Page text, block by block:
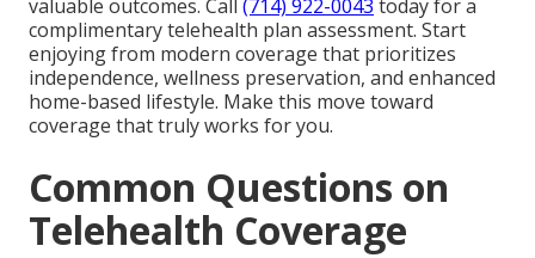
valuable outcomes. Call (714) 922-0043 today for a
complimentary telehealth plan assessment. Start
enjoying from modern coverage that prioritizes
independence, wellness preservation, and enhanced
home-based lifestyle. Make this move toward
coverage that truly works for you.
Common Questions on
Telehealth Coverage